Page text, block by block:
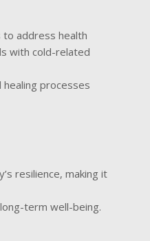
address health
with cold-related
processes
resilience, making it
term well-being.